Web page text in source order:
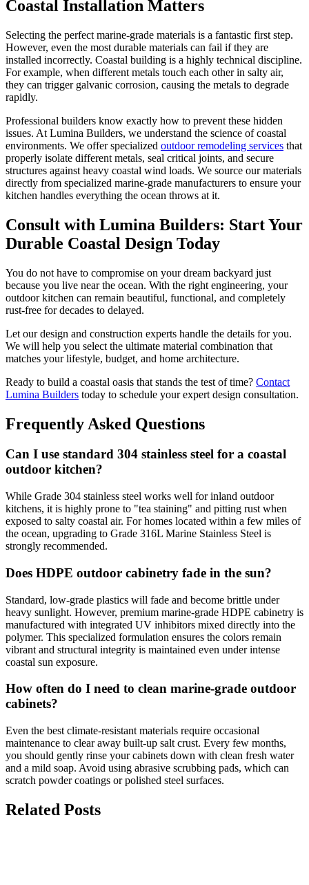
Coastal Installation Matters
Selecting the perfect marine-grade materials is a fantastic first step.
However, even the most durable materials can fail if they are
installed incorrectly. Coastal building is a highly technical discipline.
For example, when different metals touch each other in salty air,
they can trigger galvanic corrosion, causing the metals to degrade
rapidly.
Professional builders know exactly how to prevent these hidden
issues. At Lumina Builders, we understand the science of coastal
environments. We offer specialized outdoor remodeling services that
properly isolate different metals, seal critical joints, and secure
structures against heavy coastal wind loads. We source our materials
directly from specialized marine-grade manufacturers to ensure your
kitchen handles everything the ocean throws at it.
Consult with Lumina Builders: Start Your
Durable Coastal Design Today
You do not have to compromise on your dream backyard just
because you live near the ocean. With the right engineering, your
outdoor kitchen can remain beautiful, functional, and completely
rust-free for decades to delayed.
Let our design and construction experts handle the details for you.
We will help you select the ultimate material combination that
matches your lifestyle, budget, and home architecture.
Ready to build a coastal oasis that stands the test of time? Contact
Lumina Builders today to schedule your expert design consultation.
Frequently Asked Questions
Can I use standard 304 stainless steel for a coastal
outdoor kitchen?
While Grade 304 stainless steel works well for inland outdoor
kitchens, it is highly prone to "tea staining" and pitting rust when
exposed to salty coastal air. For homes located within a few miles of
the ocean, upgrading to Grade 316L Marine Stainless Steel is
strongly recommended.
Does HDPE outdoor cabinetry fade in the sun?
Standard, low-grade plastics will fade and become brittle under
heavy sunlight. However, premium marine-grade HDPE cabinetry is
manufactured with integrated UV inhibitors mixed directly into the
polymer. This specialized formulation ensures the colors remain
vibrant and structural integrity is maintained even under intense
coastal sun exposure.
How often do I need to clean marine-grade outdoor
cabinets?
Even the best climate-resistant materials require occasional
maintenance to clear away built-up salt crust. Every few months,
you should gently rinse your cabinets down with clean fresh water
and a mild soap. Avoid using abrasive scrubbing pads, which can
scratch powder coatings or polished steel surfaces.
Related Posts